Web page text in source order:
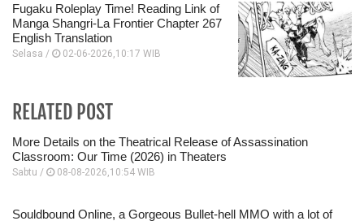
Fugaku Roleplay Time! Reading Link of
Manga Shangri-La Frontier Chapter 267
English Translation
Selasa / 02-06-2026,10:17 WIB
RELATED POST
More Details on the Theatrical Release of Assassination
Classroom: Our Time (2026) in Theaters
Sabtu / 08-08-2026,10:54 WIB
Souldbound Online, a Gorgeous Bullet-hell MMO with a lot of